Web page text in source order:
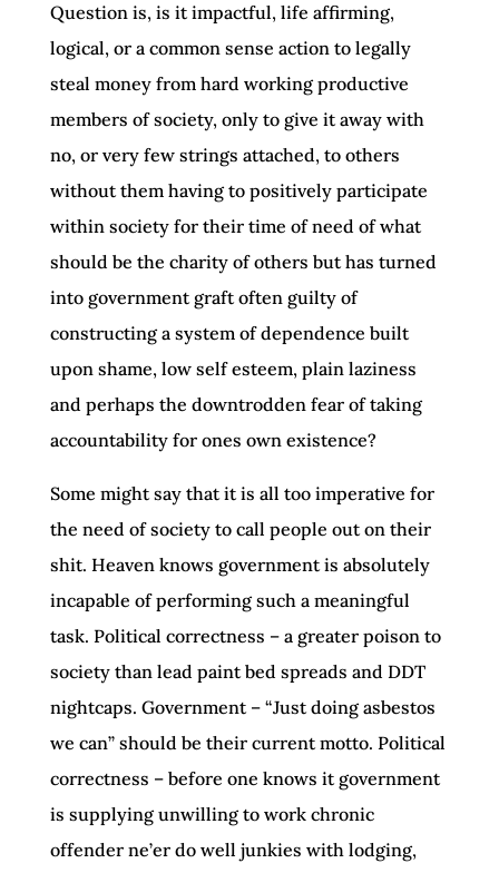
Question is, is it impactful, life affirming,
logical, or a common sense action to legally
steal money from hard working productive
members of society, only to give it away with
no, or very few strings attached, to others
without them having to positively participate
within society for their time of need of what
should be the charity of others but has turned
into government graft often guilty of
constructing a system of dependence built
upon shame, low self esteem, plain laziness
and perhaps the downtrodden fear of taking
accountability for ones own existence?
Some might say that it is all too imperative for
the need of society to call people out on their
shit. Heaven knows government is absolutely
incapable of performing such a meaningful
task. Political correctness – a greater poison to
society than lead paint bed spreads and DDT
nightcaps. Government – “Just doing asbestos
we can” should be their current motto. Political
correctness – before one knows it government
is supplying unwilling to work chronic
offender ne’er do well junkies with lodging,